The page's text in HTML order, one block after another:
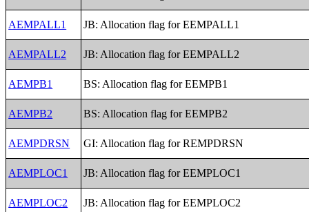
AEMPALL1 JB: Allocation flag for EEMPALL1
AEMPALL2 JB: Allocation flag for EEMPALL2
AEMPB1 BS: Allocation flag for EEMPB1
AEMPB2 BS: Allocation flag for EEMPB2
AEMPDRSN GI: Allocation flag for REMPDRSN
AEMPLOC1 JB: Allocation flag for EEMPLOC1
AEMPLOC2 JB: Allocation flag for EEMPLOC2